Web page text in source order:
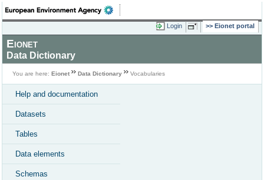
Login Eionet portal
Eionet
Data Dictionary
You are here: Eionet Data Dictionary Vocabularies
Help and documentation
Datasets
Tables
Data elements
Schemas